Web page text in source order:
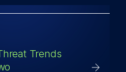
Trends